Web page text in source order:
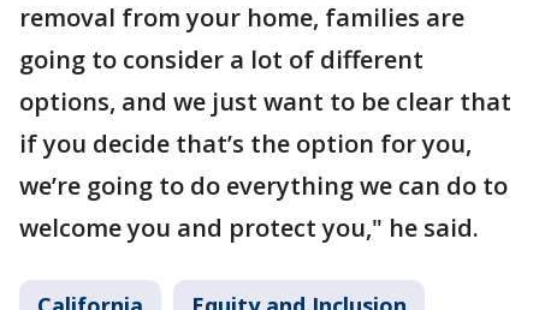
removal from your home, families are
going to consider a lot of different
options, and we just want to be clear that
if you decide that’s the option for you,
we’re going to do everything we can do to
welcome you and protect you," he said.